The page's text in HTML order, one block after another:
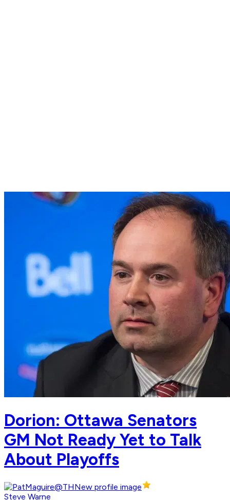
Dorion: Ottawa Senators
GM Not Ready Yet to Talk
About Playoffs
Steve Warne